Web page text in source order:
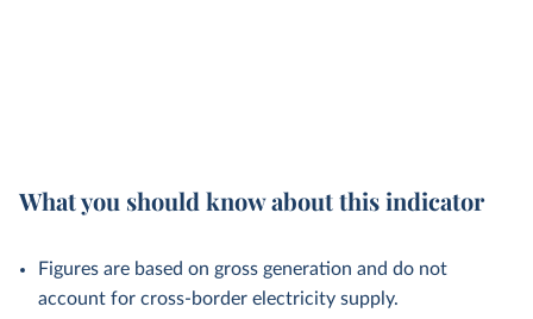
What you should know about this indicator
Figures are based on gross generation and do not
account for cross-border electricity supply.